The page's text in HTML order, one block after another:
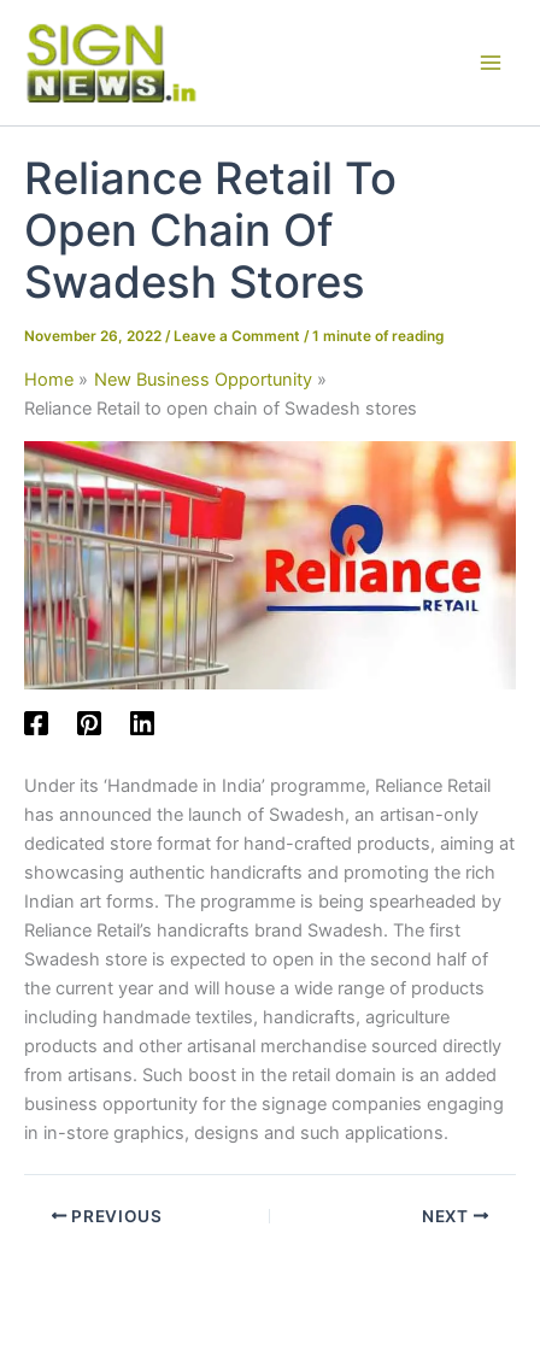
content
Reliance Retail To
Open Chain Of
Swadesh Stores
November 26, 2022 / Leave a Comment /1 minute of reading
Home
New Business Opportunity
Reliance Retail to open chain of Swadesh stores
Under its ‘Handmade in India’ programme, Reliance Retail
has announced the launch of Swadesh, an artisan-only
dedicated store format for hand-crafted products, aiming at
showcasing authentic handicrafts and promoting the rich
Indian art forms. The programme is being spearheaded by
Reliance Retail’s handicrafts brand Swadesh. The first
Swadesh store is expected to open in the second half of
the current year and will house a wide range of products
including handmade textiles, handicrafts, agriculture
products and other artisanal merchandise sourced directly
from artisans. Such boost in the retail domain is an added
business opportunity for the signage companies engaging
in in-store graphics, designs and such applications.
PREVIOUS NEXT